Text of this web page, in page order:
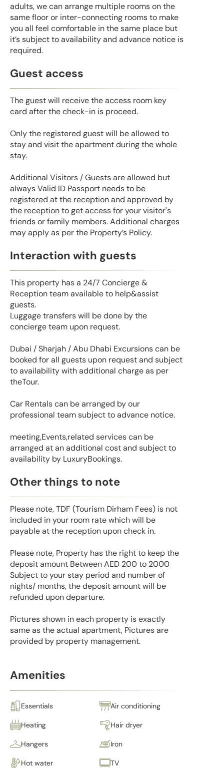
adults, we can arrange multiple rooms on the
same floor or inter-connecting rooms to make
you all feel comfortable in the same place but
it’s subject to availability and advance notice is
required.
Guest access
The guest will receive the access room key
card after the check-in is proceed.
Only the registered guest will be allowed to
stay and visit the apartment during the whole
stay.
Additional Visitors / Guests are allowed but
always Valid ID Passport needs to be
registered at the reception and approved by
the reception to get access for your visitor's
friends or family members. Additional charges
may apply as per the Property’s Policy.
Interaction with guests
This property has a 24/7 Concierge &
Reception team available to help&assist
guests.
Luggage transfers will be done by the
concierge team upon request.
Dubai / Sharjah / Abu Dhabi Excursions can be
booked for all guests upon request and subject
to availability with additional charge as per
theTour.
Car Rentals can be arranged by our
professional team subject to advance notice.
meeting,Events,related services can be
arranged at an additional cost and subject to
availability by LuxuryBookings.
Other things to note
Please note, TDF (Tourism Dirham Fees) is not
included in your room rate which will be
payable at the reception upon check in.
Please note, Property has the right to keep the
deposit amount Between AED 200 to 2000
Subject to your stay period and number of
nights/ months, the deposit amount will be
refunded upon departure.
Pictures shown in each property is exactly
same as the actual apartment, Pictures are
provided by property management.
Amenities
Essentials Air conditioning
Heating Hair dryer
Hangers Iron
Hot water TV